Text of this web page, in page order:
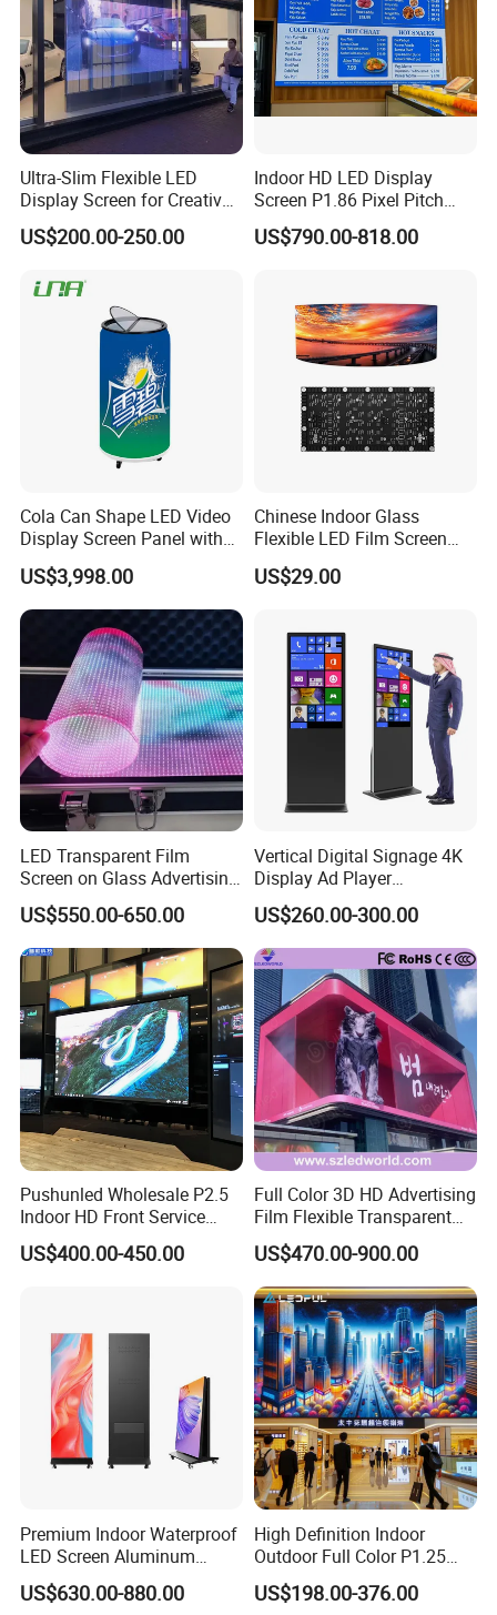
Ultra-Slim Flexible LED
Display Screen for Creative
Installations Transparent
LED Video Screen Glass
US$200.00-250.00
Indoor HD LED Display
Screen P1.86 Pixel Pitch
LED TV for Coffee Shope
US$790.00-818.00
Cola Can Shape LED Video
Display Screen Panel with
Refrigerator for Drink
Advertising
US$3,998.00
Chinese Indoor Glass
Flexible LED Film Screen
Advertising Digital Soft
Video Wall LED Display for
US$29.00
LED Transparent Film
Screen on Glass Advertising
See-Through Video Wall
US$550.00-650.00
Vertical Digital Signage 4K
Display Ad Player
Advertising Media Player
US$260.00-300.00
Pushunled Wholesale P2.5
Indoor HD Front Service
Advertising Video Wall
Indoor LED Display Screen
US$400.00-450.00
Full Color 3D HD Advertising
Film Flexible Transparent
Video Wall Stage Taxi Street
Big Indoor Giant Car Display
Outdoor LED Screen Panel
P2 Concerts P5 Event
US$470.00-900.00
Premium Indoor Waterproof
LED Screen Aluminum
Cabinet High Brightness
Energy Efficient Display
US$630.00-880.00
High Definition Indoor
Outdoor Full Color P1.25
P1.5 P1.6 P1.8 P2 P2.5 P3
P4 P5 P6 P10 SMD Digital
US$198.00-376.00